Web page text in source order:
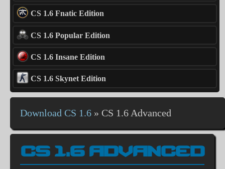
CS 1.6 Fnatic Edition
CS 1.6 Popular Edition
CS 1.6 Insane Edition
CS 1.6 Skynet Edition
Download CS 1.6 » CS 1.6 Advanced
CS 1.6 ADVANCED